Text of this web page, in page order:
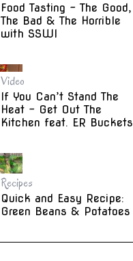
Food Tasting – The Good,
The Bad & The Horrible
with SSWI
Video
If You Can’t Stand The
Heat – Get Out The
Kitchen feat. ER Buckets
Recipes
Quick and Easy Recipe:
Green Beans & Potatoes